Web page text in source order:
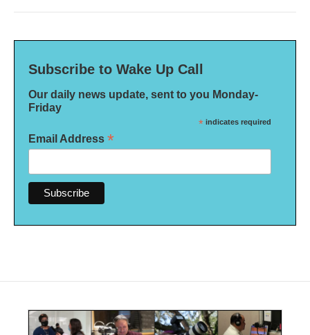
Subscribe to Wake Up Call
Our daily news update, sent to you Monday-
Friday
* indicates required
Email Address *